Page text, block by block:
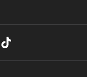
for the first 5
a min.